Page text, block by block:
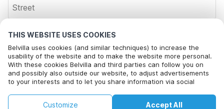
THIS WEBSITE USES COOKIES
Belvilla uses cookies (and similar techniques) to increase the
usability of the website and to make the website more personal.
With these cookies Belvilla and third parties can follow you on
and possibly also outside our website, to adjust advertisements
to your interests and to let you share information via social
By clicking on accept you agree to this. More information can be
found in ourcookie policy Accept All
Customize
Postal code*
City*
Check availability